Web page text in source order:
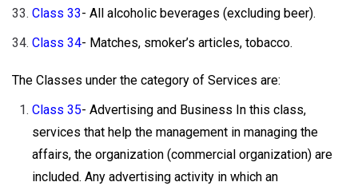
Class 33- All alcoholic beverages (excluding beer).
Class 34- Matches, smoker’s articles, tobacco.
The Classes under the category of Services are:
Class 35- Advertising and Business In this class,
services that help the management in managing the
affairs, the organization (commercial organization) are
included. Any advertising activity in which an